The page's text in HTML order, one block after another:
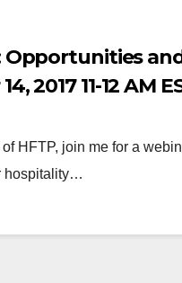
2017 11-12 AM
HFTP, join me for a
hospitality…